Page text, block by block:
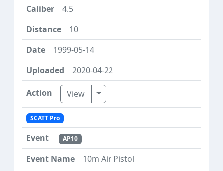
4.5
10
1999-05-14
2020-04-22
View Toggle Dropdown
SCATT Pro
AP10
10m Air Pistol